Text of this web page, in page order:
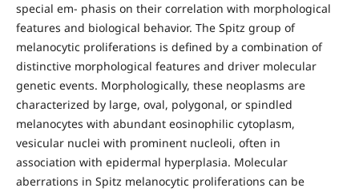
special em- phasis on their correlation with morphological
features and biological behavior. The Spitz group of
melanocytic proliferations is defined by a combination of
distinctive morphological features and driver molecular
genetic events. Morphologically, these neoplasms are
characterized by large, oval, polygonal, or spindled
melanocytes with abundant eosinophilic cytoplasm,
vesicular nuclei with prominent nucleoli, often in
association with epidermal hyperplasia. Molecular
aberrations in Spitz melanocytic proliferations can be